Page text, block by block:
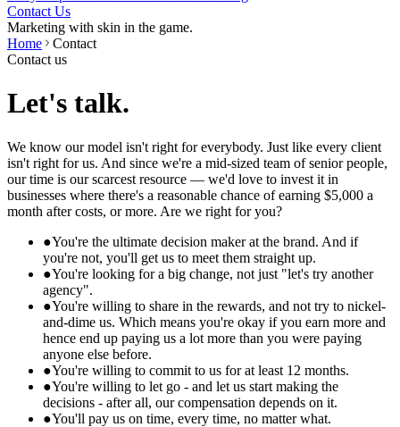
Contact Us
Marketing with skin in the game.
Home
Contact
Contact us
Let's talk.
We know our model isn't right for everybody. Just like every client
isn't right for us. And since we're a mid-sized team of senior people,
our time is our scarcest resource — we'd love to invest it in
businesses where there's a reasonable chance of earning $5,000 a
month after costs, or more. Are we right for you?
●You're the ultimate decision maker at the brand. And if
you're not, you'll get us to meet them straight up.
●You're looking for a big change, not just "let's try another
agency".
●You're willing to share in the rewards, and not try to nickel-
and-dime us. Which means you're okay if you earn more and
hence end up paying us a lot more than you were paying
anyone else before.
●You're willing to commit to us for at least 12 months.
●You're willing to let go - and let us start making the
decisions - after all, our compensation depends on it.
●You'll pay us on time, every time, no matter what.